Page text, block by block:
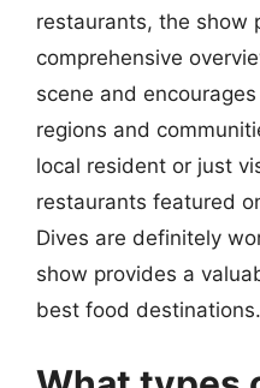
restaurants, the show
comprehensive
scene and
regions and
local resident or just
restaurants featured
Dives are definitely
show provides a
best food destinations.